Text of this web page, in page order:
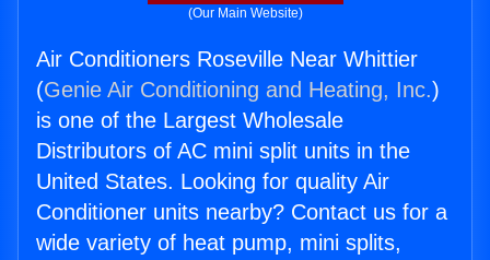
(Our Main Website)
Air Conditioners Roseville Near Whittier
(Genie Air Conditioning and Heating, Inc.)
is one of the Largest Wholesale
Distributors of AC mini split units in the
United States. Looking for quality Air
Conditioner units nearby? Contact us for a
wide variety of heat pump, mini splits,